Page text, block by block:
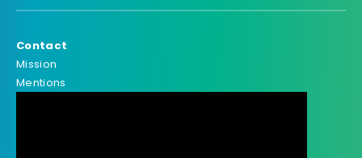
Contact
Mission
Mentions